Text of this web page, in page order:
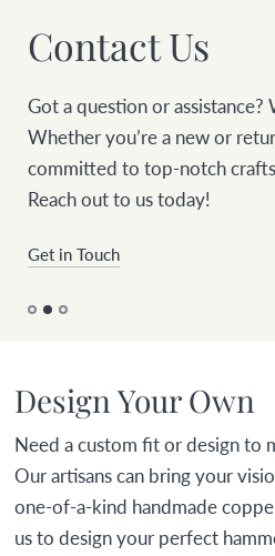
Contact Us
Got a question or assistance?
Whether you’re a new or
committed to top-notch
Reach out to us today!
Get in Touch
Design Your Own
Need a custom fit or design to
Our artisans can bring your
one-of-a-kind handmade
us to design your perfect